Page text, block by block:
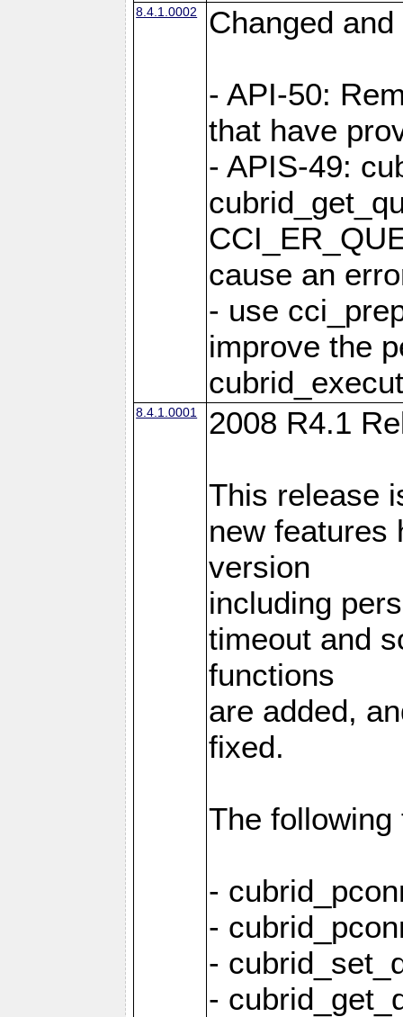
8.4.1.0002 Changed
- API-50:
that have
- APIS-49:
cause an
- use
improve the
8.4.1.0001 2008 R4.1
This release
new features
version
including
timeout and
functions
are added,
fixed.
The
-
-
-
-